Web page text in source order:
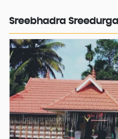
Sreebhadra